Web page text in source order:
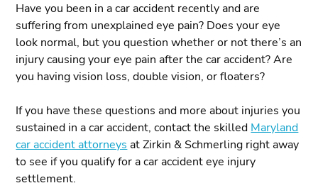
Have you been in a car accident recently and are
suffering from unexplained eye pain? Does your eye
look normal, but you question whether or not there’s an
injury causing your eye pain after the car accident? Are
you having vision loss, double vision, or floaters?
If you have these questions and more about injuries you
sustained in a car accident, contact the skilled Maryland
car accident attorneys at Zirkin & Schmerling right away
to see if you qualify for a car accident eye injury
settlement.